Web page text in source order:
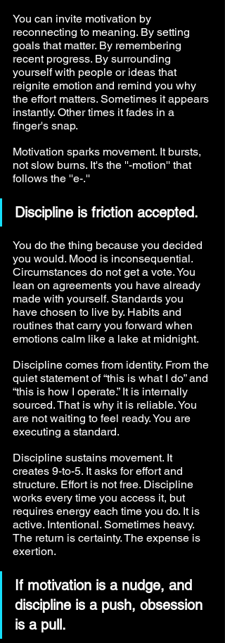
You can invite motivation by
reconnecting to meaning. By setting
goals that matter. By remembering
recent progress. By surrounding
yourself with people or ideas that
reignite emotion and remind you why
the effort matters. Sometimes it appears
instantly. Other times it fades in a
finger's snap.
Motivation sparks movement. It bursts,
not slow burns. It's the ''-motion'' that
follows the ''e-.''
Discipline is friction accepted.
You do the thing because you decided
you would. Mood is inconsequential.
Circumstances do not get a vote. You
lean on agreements you have already
made with yourself. Standards you
have chosen to live by. Habits and
routines that carry you forward when
emotions calm like a lake at midnight.
Discipline comes from identity. From the
quiet statement of “this is what I do” and
“this is how I operate.” It is internally
sourced. That is why it is reliable. You
are not waiting to feel ready. You are
executing a standard.
Discipline sustains movement. It
creates 9-to-5. It asks for effort and
structure. Effort is not free. Discipline
works every time you access it, but
requires energy each time you do. It is
active. Intentional. Sometimes heavy.
The return is certainty. The expense is
exertion.
If motivation is a nudge, and
discipline is a push, obsession
is a pull.